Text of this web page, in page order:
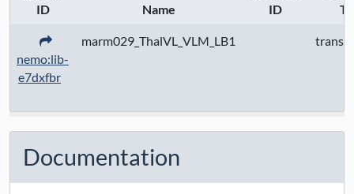
ID
Name
ID
nemo:lib-
e7dxfbr
marm029_ThalVL_VLM_LB1
Documentation